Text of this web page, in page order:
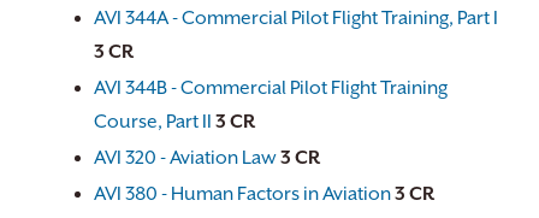
AVI 344A - Commercial Pilot Flight Training, Part I
3 CR
AVI 344B - Commercial Pilot Flight Training
Course, Part II 3 CR
AVI 320 - Aviation Law3 CR
AVI 380 - Human Factors in Aviation3 CR